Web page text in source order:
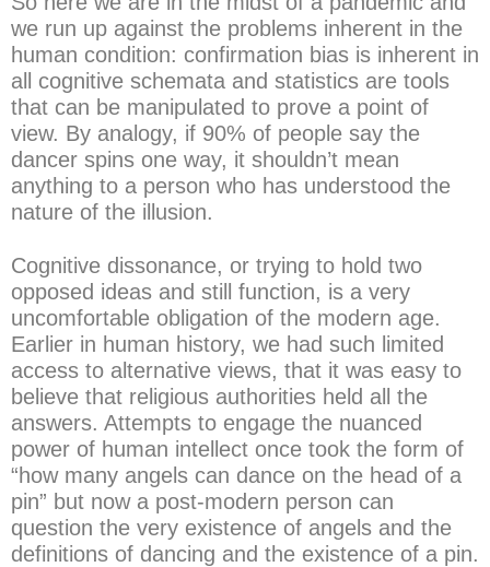
we run up against the problems inherent in the
human condition: confirmation bias is inherent in
all cognitive schemata and statistics are tools
that can be manipulated to prove a point of
view. By analogy, if 90% of people say the
dancer spins one way, it shouldn’t mean
anything to a person who has understood the
nature of the illusion.
Cognitive dissonance, or trying to hold two
opposed ideas and still function, is a very
uncomfortable obligation of the modern age.
Earlier in human history, we had such limited
access to alternative views, that it was easy to
believe that religious authorities held all the
answers. Attempts to engage the nuanced
power of human intellect once took the form of
“how many angels can dance on the head of a
pin” but now a post-modern person can
question the very existence of angels and the
definitions of dancing and the existence of a pin.